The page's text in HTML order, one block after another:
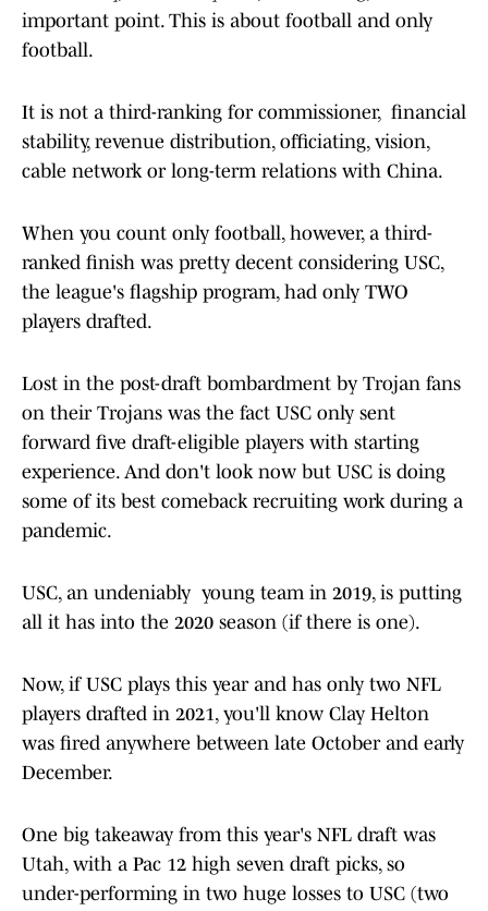
important point. This is about football and only
football.
It is not a third-ranking for commissioner, financial
stability, revenue distribution, officiating, vision,
cable network or long-term relations with China.
When you count only football, however, a third-
ranked finish was pretty decent considering USC,
the league's flagship program, had only TWO
players drafted.
Lost in the post-draft bombardment by Trojan fans
on their Trojans was the fact USC only sent
forward five draft-eligible players with starting
experience. And don't look now but USC is doing
some of its best comeback recruiting work during a
pandemic.
USC, an undeniably young team in 2019, is putting
all it has into the 2020 season (if there is one).
Now, if USC plays this year and has only two NFL
players drafted in 2021, you'll know Clay Helton
was fired anywhere between late October and early
December.
One big takeaway from this year's NFL draft was
Utah, with a Pac 12 high seven draft picks, so
under-performing in two huge losses to USC (two